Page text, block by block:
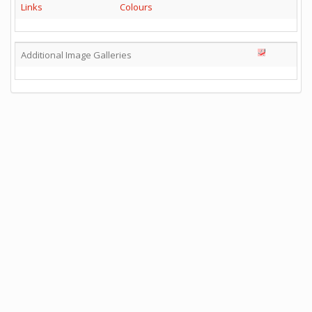
Links
Colours
Additional Image Galleries